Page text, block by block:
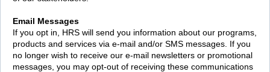
Email Messages
If you opt in, HRS will send you information about our programs,
products and services via e-mail and/or SMS messages. If you
no longer wish to receive our e-mail newsletters or promotional
messages, you may opt-out of receiving these communications